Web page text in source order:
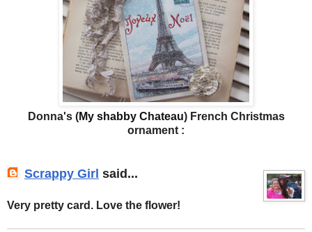
Donna's (My shabby Chateau) French Christmas
ornament :
Scrappy Girl said...
Very pretty card. Love the flower!